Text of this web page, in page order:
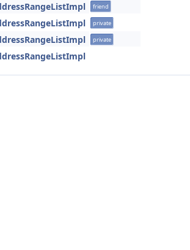
friend
private
private